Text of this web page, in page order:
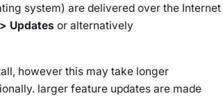
system) are delivered over the Internet
Updates or alternatively
however this may take longer
larger feature updates are made